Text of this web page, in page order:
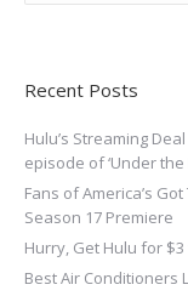
Recent Posts
Hulu’s Streaming
episode of ‘Under
Fans of America’s
Season 17 Premiere
Hurry, Get Hulu for
Best Air Conditioners